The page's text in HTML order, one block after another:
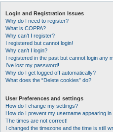
Login and Registration Issues
Why do I need to register?
What is COPPA?
Why can’t I register?
I registered but cannot login!
Why can’t I login?
I registered in the past but cannot login any
I’ve lost my password!
Why do I get logged off automatically?
What does the “Delete cookies” do?
User Preferences and settings
How do I change my settings?
How do I prevent my username appearing
The times are not correct!
I changed the timezone and the time is still